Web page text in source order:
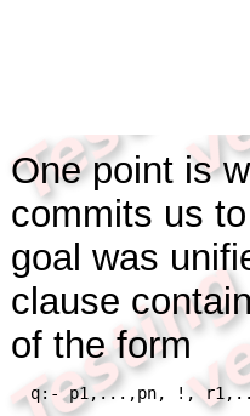
One point is
commits us
goal was
clause
of the form
q:- p1,...,pn, !,